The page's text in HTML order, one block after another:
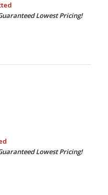
Lowest Pricing!
Lowest Pricing!